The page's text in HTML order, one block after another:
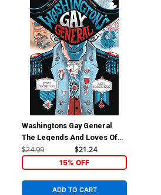
Washingtons Gay General
The Legends And Loves Of
Baron Von Steuben HC
$24.99 $21.24
15% OFF
ADD TO CART